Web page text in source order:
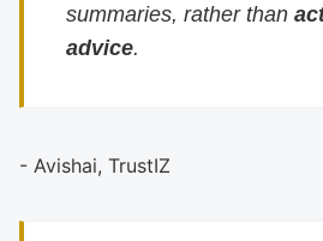
summaries, rather than
advice.
- Avishai, TrustIZ